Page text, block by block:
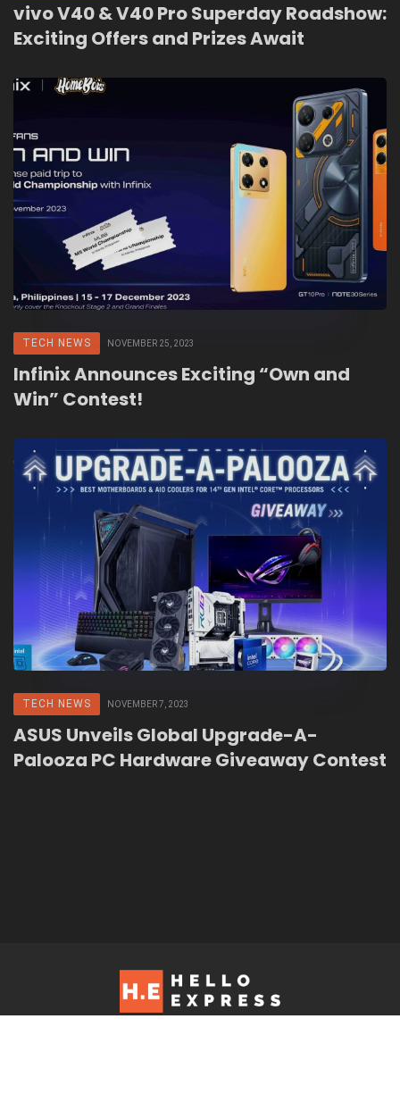
vivo V40 & V40 Pro Superday Roadshow:
Exciting Offers and Prizes Await
TECH NEWS NOVEMBER 25, 2023
Infinix Announces Exciting “Own and
Win” Contest!
TECH NEWS NOVEMBER 7, 2023
ASUS Unveils Global Upgrade-A-
Palooza PC Hardware Giveaway Contest